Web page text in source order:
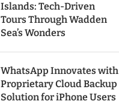
Islands: Tech-Driven
Tours Through Wadden
Sea’s Wonders
WhatsApp Innovates with
Proprietary Cloud Backup
Solution for iPhone Users